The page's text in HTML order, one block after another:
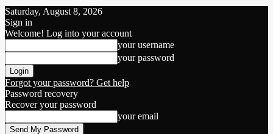
Saturday, August 8, 2026
Sign in
Welcome! Log into your account
your username
your password
Forgot your password? Get help
Password recovery
Recover your password
your email